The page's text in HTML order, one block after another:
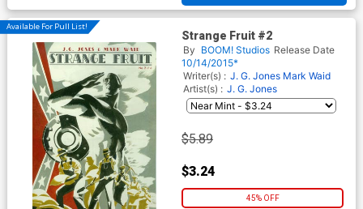
Available For Pull List!
Strange Fruit #2
By BOOM! Studios Release Date
10/14/2015*
Writer(s) : J. G. Jones Mark Waid
Artist(s) : J. G. Jones
$5.89
$3.24
45% OFF